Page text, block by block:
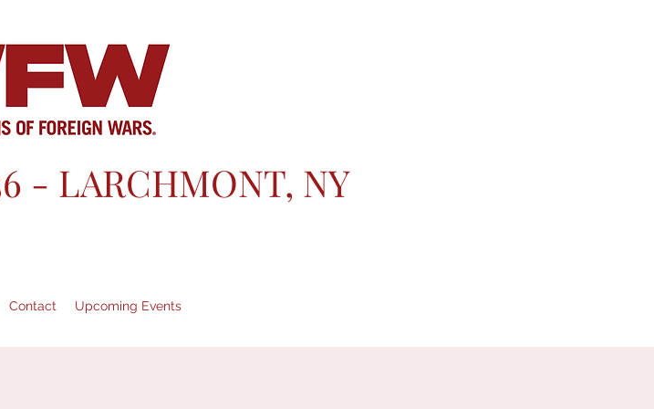
- LARCHMONT, NY
Contact Upcoming Events